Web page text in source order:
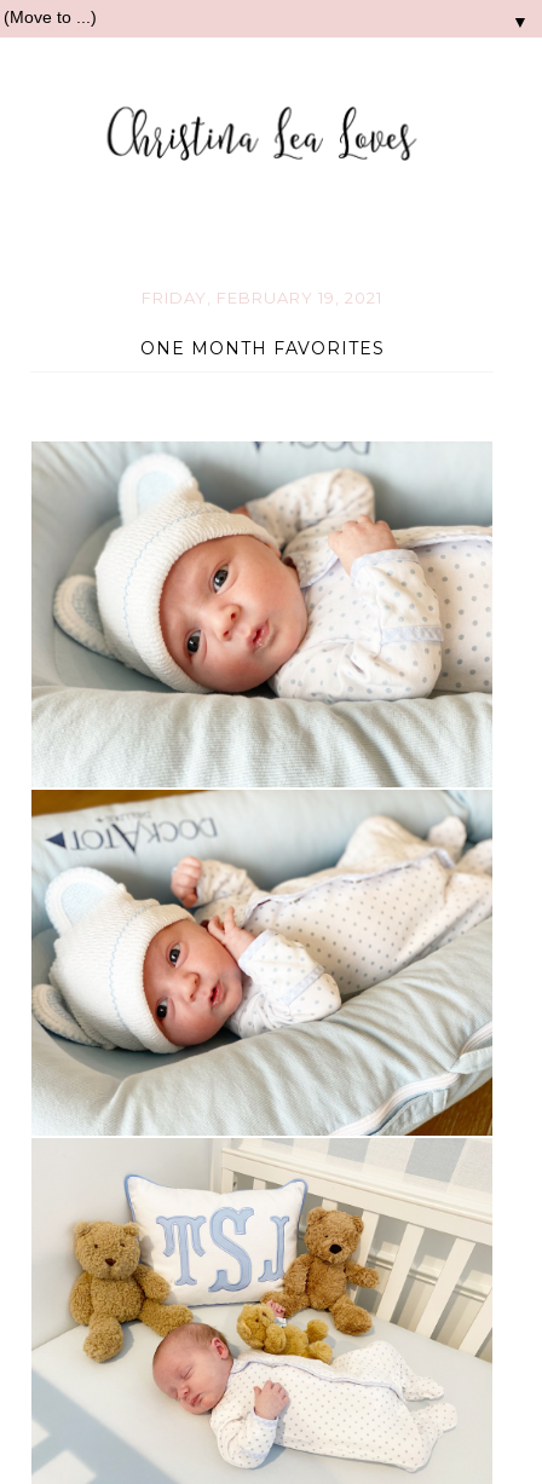
▼
FRIDAY, FEBRUARY 19, 2021
ONE MONTH FAVORITES